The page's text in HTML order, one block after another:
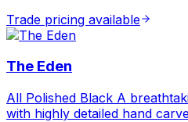
Trade pricing available
The Eden
All Polished Black A
with highly detailed hand